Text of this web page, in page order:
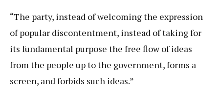
“The party, instead of welcoming the expression
of popular discontentment, instead of taking for
its fundamental purpose the free flow of ideas
from the people up to the government, forms a
screen, and forbids such ideas.”